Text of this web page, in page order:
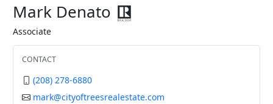
Mark Denato
Associate
CONTACT
(208) 278-6880
mark@cityoftreesrealestate.com